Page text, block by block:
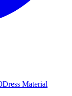
Dress Material